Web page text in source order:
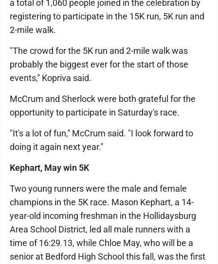
a total of 1,060 people joined in the celebration by
registering to participate in the 15K run, 5K run and
2-mile walk.
"The crowd for the 5K run and 2-mile walk was
probably the biggest ever for the start of those
events,'' Kopriva said.
McCrum and Sherlock were both grateful for the
opportunity to participate in Saturday's race.
"It's a lot of fun,'' McCrum said. "I look forward to
doing it again next year.''
Kephart, May win 5K
Two young runners were the male and female
champions in the 5K race. Mason Kephart, a 14-
year-old incoming freshman in the Hollidaysburg
Area School District, led all male runners with a
time of 16:29.13, while Chloe May, who will be a
senior at Bedford High School this fall, was the first